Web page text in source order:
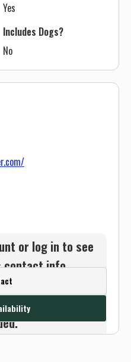
or log in to see
info.
below and
any sign up
Log in
Yes
Includes Dogs?
No